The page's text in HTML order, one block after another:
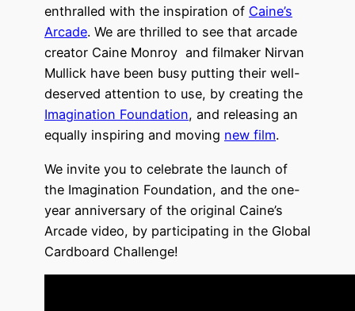
enthralled with the inspiration of Caine’s
Arcade. We are thrilled to see that arcade
creator Caine Monroy and filmaker Nirvan
Mullick have been busy putting their well-
deserved attention to use, by creating the
Imagination Foundation, and releasing an
equally inspiring and moving new film.
We invite you to celebrate the launch of
the Imagination Foundation, and the one-
year anniversary of the original Caine’s
Arcade video, by participating in the Global
Cardboard Challenge!